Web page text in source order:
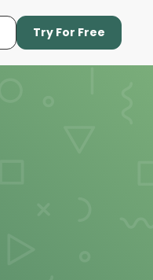
Try For Free